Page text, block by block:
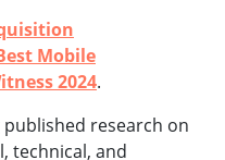
Mobile
2024.
published research on
technical, and